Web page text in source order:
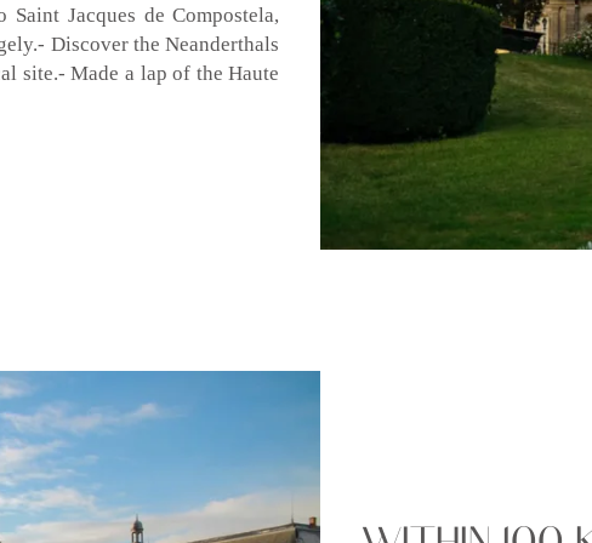
Jacques de Compostela,
Discover the Neanderthals
site.- Made a lap of the Haute